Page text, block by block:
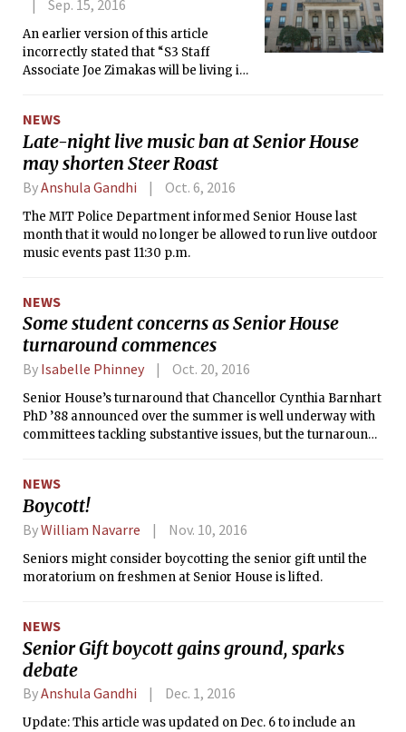
Sep. 15, 2016
An earlier version of this article
incorrectly stated that “S3 Staff
Associate Joe Zimakas will be living in
NEWS
Late-night live music ban at Senior House
may shorten Steer Roast
ByAnshula Gandhi Oct. 6, 2016
The MIT Police Department informed Senior House last
month that it would no longer be allowed to run live outdoor
music events past 11:30 p.m.
NEWS
Some student concerns as Senior House
turnaround commences
By Isabelle Phinney Oct. 20, 2016
Senior House’s turnaround that Chancellor Cynthia Barnhart
PhD ’88 announced over the summer is well underway with
committees tackling substantive issues, but the turnaround
NEWS
Boycott!
ByWilliam Navarre Nov. 10, 2016
Seniors might consider boycotting the senior gift until the
moratorium on freshmen at Senior House is lifted.
NEWS
Senior Gift boycott gains ground, sparks
debate
ByAnshula Gandhi Dec. 1, 2016
Update: This article was updated on Dec. 6 to include an